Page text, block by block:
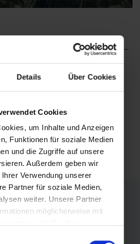
Details Über Cookies
Cookies
um Inhalte und Anzeigen
Funktionen für soziale Medien
und die Zugriffe auf unsere
Außerdem geben wir
Verwendung unserer
Partner für soziale Medien,
weiter. Unsere Partner
möglicherweise mit
helps you plan your run with ease –
profiles and route details for
loops to full-day summit
Gastein
Event in Austria: